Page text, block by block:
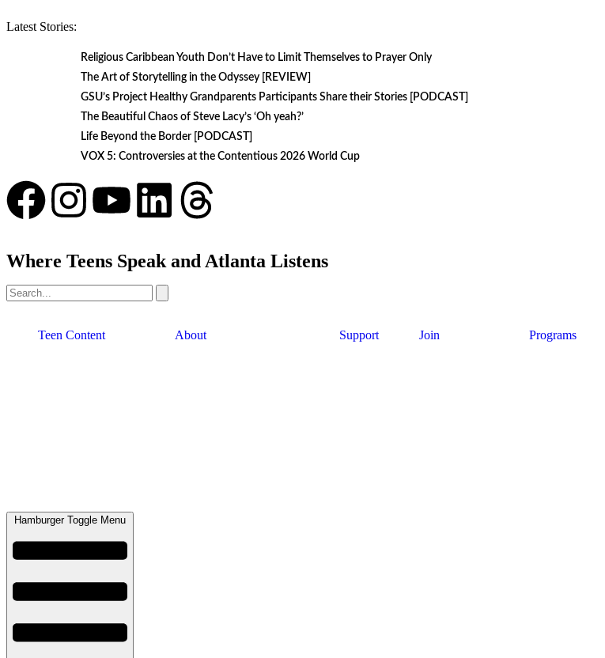
Latest Stories:
Religious Caribbean Youth Don’t Have to Limit Themselves to Prayer Only
The Art of Storytelling in the Odyssey [REVIEW]
GSU’s Project Healthy Grandparents Participants Share their Stories [PODCAST]
The Beautiful Chaos of Steve Lacy’s ‘Oh yeah?’
Life Beyond the Border [PODCAST]
VOX 5: Controversies at the Contentious 2026 World Cup
Where Teens Speak and Atlanta Listens
Teen Content About Support Join Programs
Hamburger Toggle Menu